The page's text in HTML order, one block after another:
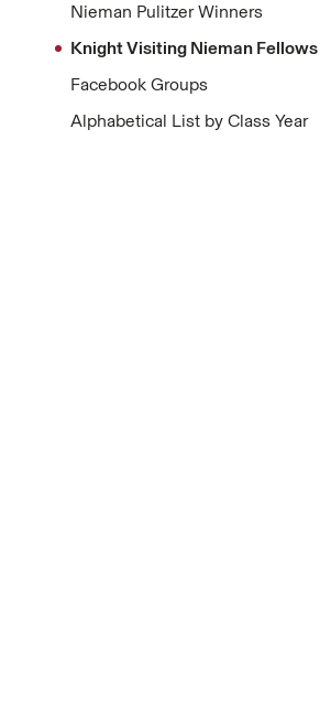
Nieman Pulitzer Winners
Knight Visiting Nieman Fellows
Facebook Groups
Alphabetical List by Class Year